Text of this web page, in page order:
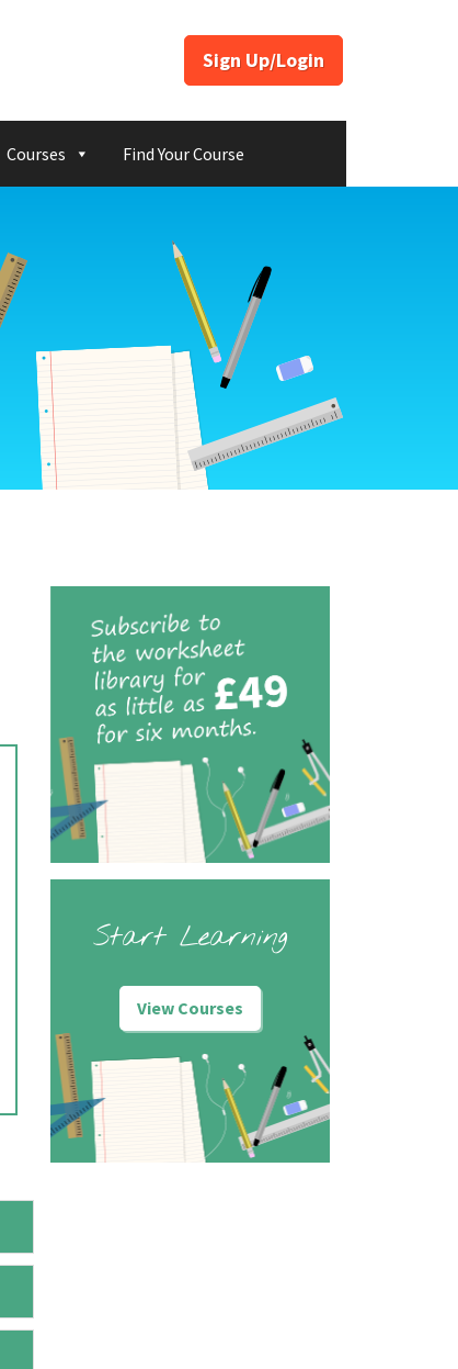
Sign Up/Login
Courses Find Your Course
Start Learning
View Courses